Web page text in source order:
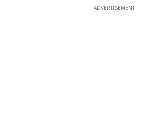
ADVERTISEMENT